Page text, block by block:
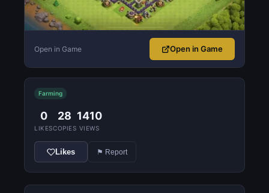
Open in Game Open in Game
Farming
0
LIKES
28
COPIES
1410
VIEWS
Likes ⚑ Report